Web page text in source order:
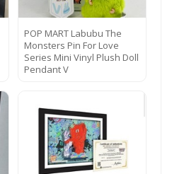
POP MART Labubu The
Monsters Pin For Love
Series Mini Vinyl Plush Doll
Pendant V